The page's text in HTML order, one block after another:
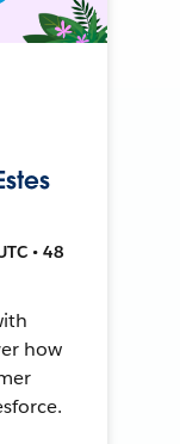
• 48
how